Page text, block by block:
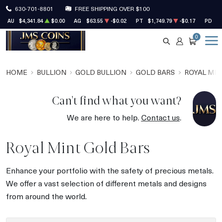
630-701-8801 FREE SHIPPING OVER $100
AU $4,341.84 $0.00 AG $63.55 -$0.02 PT $1,749.79 -$0.17 PD
SEARCH
ACCOUNT
CART
0
HOME BULLION GOLD BULLION GOLD BARS ROYAL
Can't find what you want?
We are here to help.Contact us.
Royal Mint Gold Bars
Enhance your portfolio with the safety of precious metals.
We offer a vast selection of different metals and designs
from around the world.